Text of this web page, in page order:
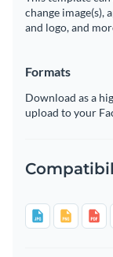
change
and logo, and
Formats
Download as a
upload to your